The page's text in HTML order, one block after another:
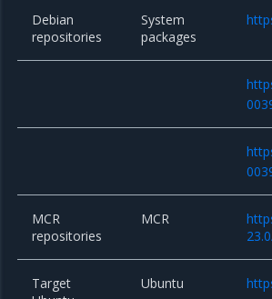
Debian
repositories
System
packages
MCR
repositories
MCR
Target
Ubuntu